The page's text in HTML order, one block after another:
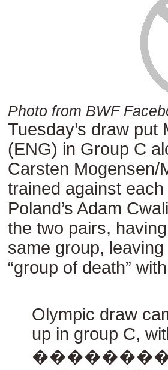
Photo from BWF
Tuesday’s draw
(ENG) in Group C
Carsten Mogensen/
trained against
Poland’s Adam
the two pairs,
same group,
“group of death”
Olympic draw
up in group C,